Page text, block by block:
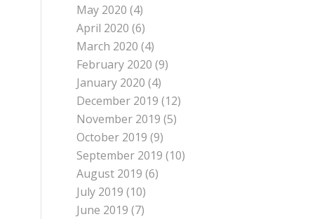
May 2020 (4)
April 2020 (6)
March 2020 (4)
February 2020 (9)
January 2020 (4)
December 2019 (12)
November 2019 (5)
October 2019 (9)
September 2019 (10)
August 2019 (6)
July 2019 (10)
June 2019 (7)